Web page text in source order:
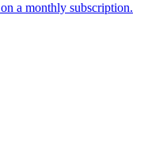
a monthly subscription.